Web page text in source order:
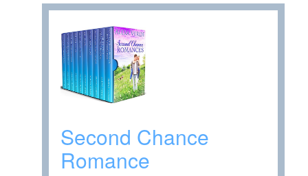
Second Chance
Romance